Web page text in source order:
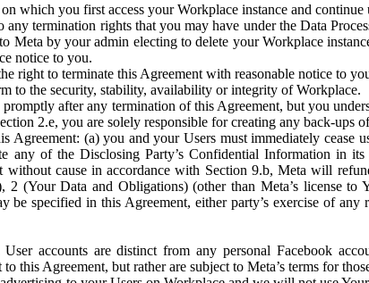
which you first access your Workplace instance and
any termination rights that you may have under the Data
Meta by your admin electing to delete your Workplace
notice to you.
right to terminate this Agreement with reasonable notice to
to the security, stability, availability or integrity of Workplace.
after any termination of this Agreement, but you
2.e, you are solely responsible for creating any back-ups
Agreement: (a) you and your Users must immediately cease
any of the Disclosing Party’s Confidential Information in
without cause in accordance with Section 9.b, Meta will
(Your Data and Obligations) (other than Meta’s license
be specified in this Agreement, either party’s exercise of
accounts are distinct from any personal Facebook
this Agreement, but rather are subject to Meta’s terms for